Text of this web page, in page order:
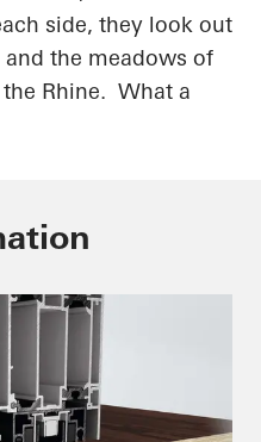
side, they look out
the meadows of
Rhine. What a